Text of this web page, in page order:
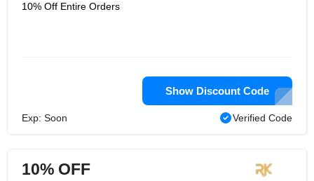
10% Off Entire Orders
Show Discount Code
Exp: Soon Verified Code
10% OFF